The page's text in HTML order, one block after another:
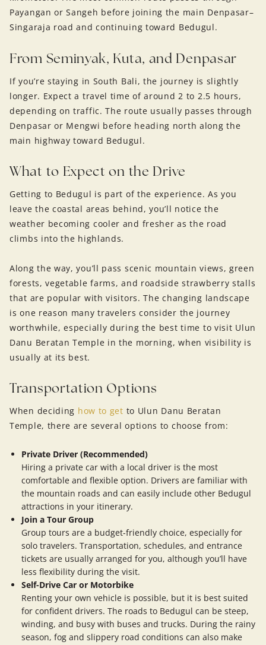
Payangan or Sangeh before joining the main Denpasar–
Singaraja road and continuing toward Bedugul.
From Seminyak, Kuta, and Denpasar
If you’re staying in South Bali, the journey is slightly
longer. Expect a travel time of around 2 to 2.5 hours,
depending on traffic. The route usually passes through
Denpasar or Mengwi before heading north along the
main highway toward Bedugul.
What to Expect on the Drive
Getting to Bedugul is part of the experience. As you
leave the coastal areas behind, you’ll notice the
weather becoming cooler and fresher as the road
climbs into the highlands.
Along the way, you’ll pass scenic mountain views, green
forests, vegetable farms, and roadside strawberry stalls
that are popular with visitors. The changing landscape
is one reason many travelers consider the journey
worthwhile, especially during the best time to visit Ulun
Danu Beratan Temple in the morning, when visibility is
usually at its best.
Transportation Options
When deciding how to get to Ulun Danu Beratan
Temple, there are several options to choose from:
Private Driver (Recommended)
Hiring a private car with a local driver is the most
comfortable and flexible option. Drivers are familiar with
the mountain roads and can easily include other Bedugul
attractions in your itinerary.
Join a Tour Group
Group tours are a budget-friendly choice, especially for
solo travelers. Transportation, schedules, and entrance
tickets are usually arranged for you, although you’ll have
less flexibility during the visit.
Self-Drive Car or Motorbike
Renting your own vehicle is possible, but it is best suited
for confident drivers. The roads to Bedugul can be steep,
winding, and busy with buses and trucks. During the rainy
season, fog and slippery road conditions can also make